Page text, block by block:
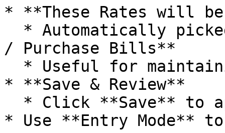
* **These Rates will
/ Purchase Bills**
* **Save & Review**
* Use **Entry Mode**